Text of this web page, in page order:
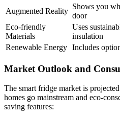
Augmented Reality
Shows you
door
Eco-friendly
Materials
Uses
insulation
Renewable Energy Includes
Market Outlook and
The smart fridge market is
homes go mainstream and eco-
saving features: